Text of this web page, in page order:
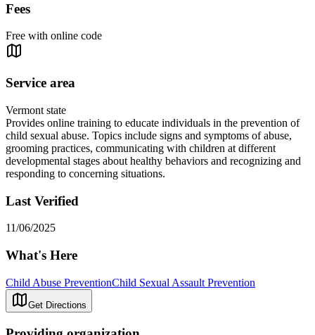
Fees
Free with online code
Service area
Vermont state
Provides online training to educate individuals in the prevention of
child sexual abuse. Topics include signs and symptoms of abuse,
grooming practices, communicating with children at different
developmental stages about healthy behaviors and recognizing and
responding to concerning situations.
Last Verified
11/06/2025
What's Here
Child Abuse PreventionChild Sexual Assault Prevention
Get Directions